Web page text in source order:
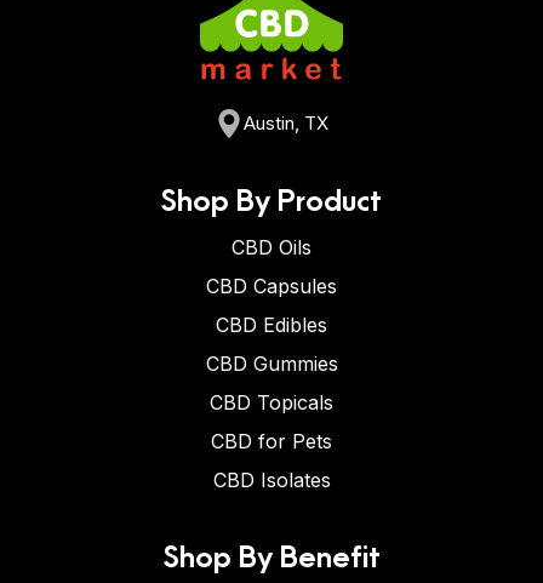
Austin, TX
Shop By Product
CBD Oils
CBD Capsules
CBD Edibles
CBD Gummies
CBD Topicals
CBD for Pets
CBD Isolates
Shop By Benefit